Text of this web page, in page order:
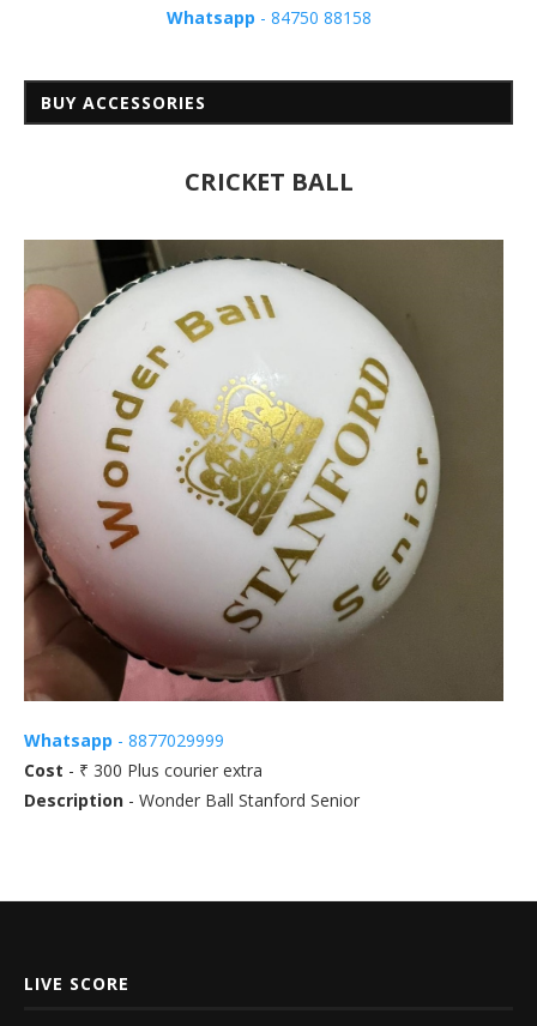
Whatsapp - 84750 88158
BUY ACCESSORIES
CRICKET BALL
Whatsapp - 8877029999
Cost - ₹ 300 Plus courier extra
Description - Wonder Ball Stanford Senior
LIVE SCORE